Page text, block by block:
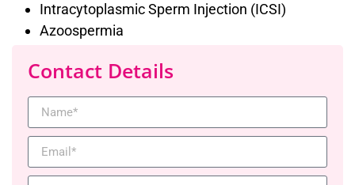
Intracytoplasmic Sperm Injection (ICSI)
Azoospermia
Contact Details